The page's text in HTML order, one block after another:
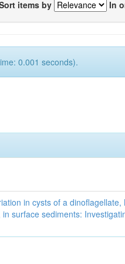
items by In
0.001 seconds).
in cysts of a dinoflagellate,
surface sediments: